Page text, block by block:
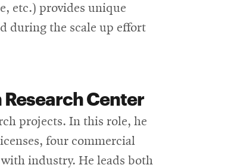
etc.) provides unique
during the scale up effort
Center
projects. In this role, he
four commercial
industry. He leads both